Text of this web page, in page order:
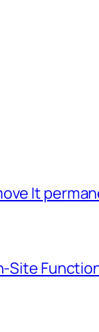
It
Site